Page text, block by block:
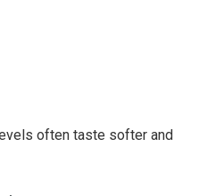
often taste softer and